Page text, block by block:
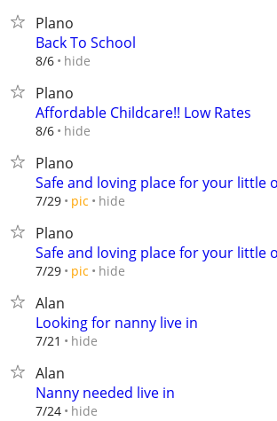
Plano
Back To School
8/6 hide
Plano
Affordable Childcare!! Low Rates
8/6 hide
Plano
Safe and loving place for your little
7/29 pic hide
Plano
Safe and loving place for your little
7/29 pic hide
Alan
Looking for nanny live in
7/21 hide
Alan
Nanny needed live in
7/24 hide